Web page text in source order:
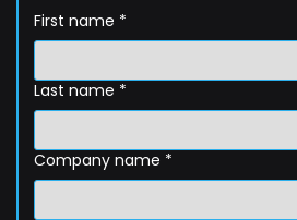
First name *
Last name *
Company name *